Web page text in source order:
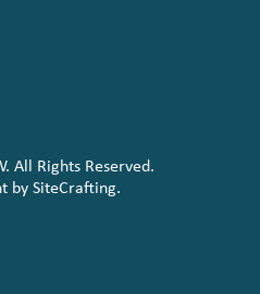
All Rights Reserved.
by SiteCrafting.